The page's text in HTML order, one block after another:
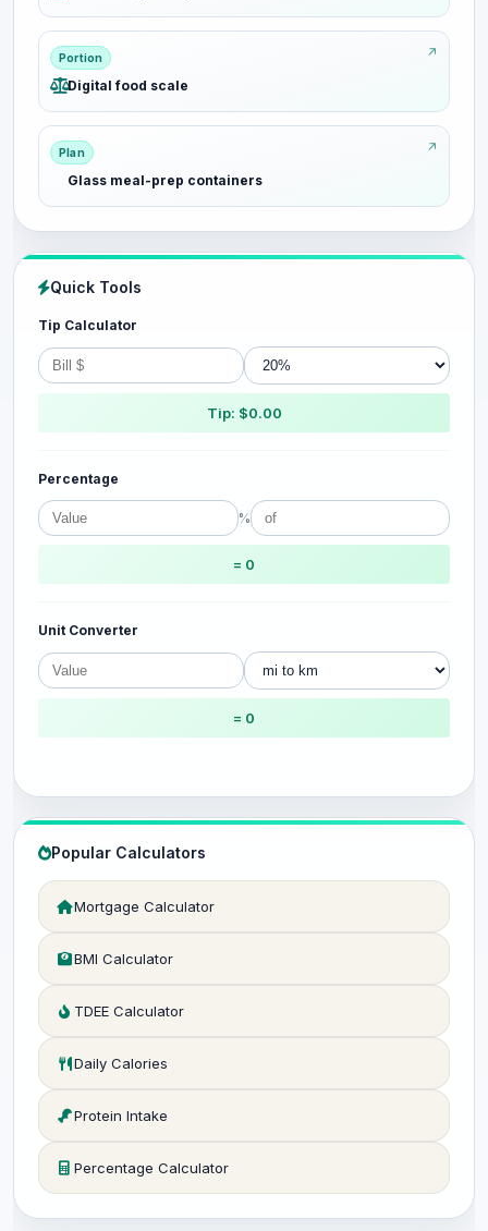
Portion
Digital food scale
Plan
Glass meal-prep containers
Quick Tools
Tip Calculator
Tip: $0.00
Percentage
%
= 0
Unit Converter
= 0
Popular Calculators
Mortgage Calculator
BMI Calculator
TDEE Calculator
Daily Calories
Protein Intake
Percentage Calculator